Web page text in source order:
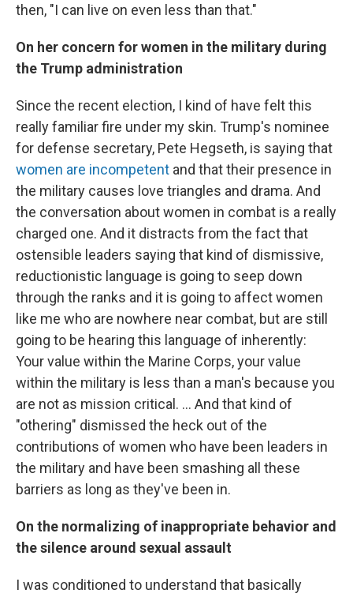
then, "I can live on even less than that."
On her concern for women in the military during
the Trump administration
Since the recent election, I kind of have felt this
really familiar fire under my skin. Trump's nominee
for defense secretary, Pete Hegseth, is saying that
women are incompetent and that their presence in
the military causes love triangles and drama. And
the conversation about women in combat is a really
charged one. And it distracts from the fact that
ostensible leaders saying that kind of dismissive,
reductionistic language is going to seep down
through the ranks and it is going to affect women
like me who are nowhere near combat, but are still
going to be hearing this language of inherently:
Your value within the Marine Corps, your value
within the military is less than a man's because you
are not as mission critical. ... And that kind of
"othering" dismissed the heck out of the
contributions of women who have been leaders in
the military and have been smashing all these
barriers as long as they've been in.
On the normalizing of inappropriate behavior and
the silence around sexual assault
I was conditioned to understand that basically